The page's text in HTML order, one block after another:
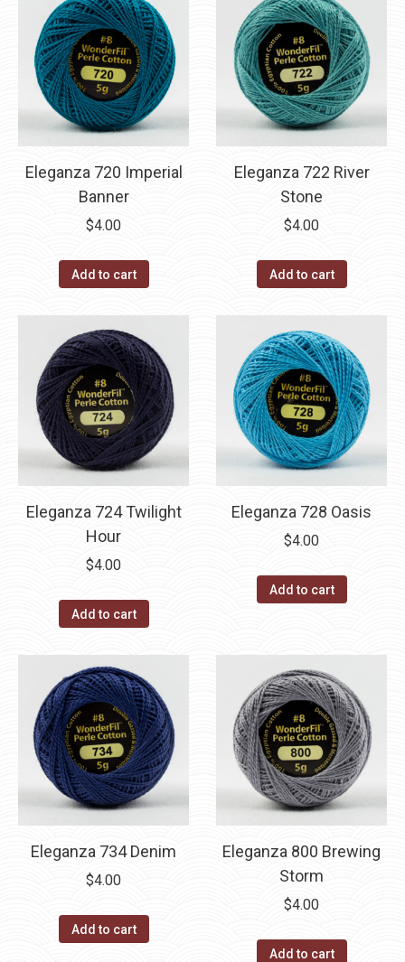
Eleganza 720 Imperial
Banner
$4.00
Add to cart
Eleganza 722 River
Stone
$4.00
Add to cart
Eleganza 724 Twilight
Hour
$4.00
Add to cart
Eleganza 728 Oasis
$4.00
Add to cart
Eleganza 734 Denim
$4.00
Add to cart
Eleganza 800 Brewing
Storm
$4.00
Add to cart